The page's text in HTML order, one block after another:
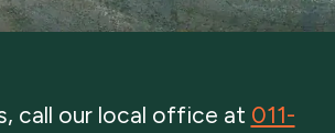
call our local office at 011-